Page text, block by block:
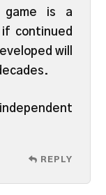
game is a
continued
will
REPLY